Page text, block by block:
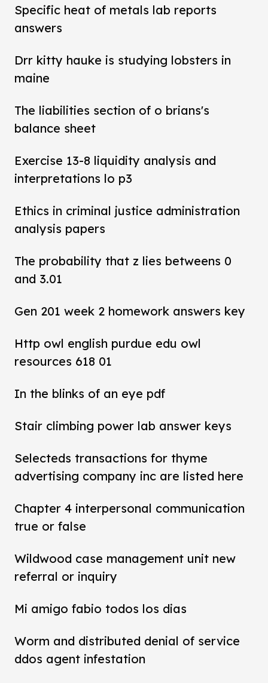
Specific heat of metals lab reports
answers
Drr kitty hauke is studying lobsters in
maine
The liabilities section of o brians's
balance sheet
Exercise 13-8 liquidity analysis and
interpretations lo p3
Ethics in criminal justice administration
analysis papers
The probability that z lies betweens 0
and 3.01
Gen 201 week 2 homework answers key
Http owl english purdue edu owl
resources 618 01
In the blinks of an eye pdf
Stair climbing power lab answer keys
Selecteds transactions for thyme
advertising company inc are listed here
Chapter 4 interpersonal communication
true or false
Wildwood case management unit new
referral or inquiry
Mi amigo fabio todos los dias
Worm and distributed denial of service
ddos agent infestation